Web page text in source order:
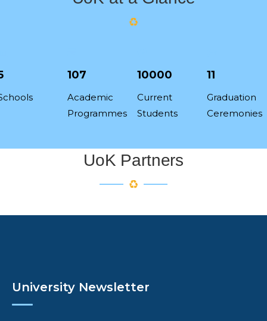
107
Academic
Programmes
10000
Current
Students
11
Graduation
Ceremonies
UoK Partners
University Newsletter